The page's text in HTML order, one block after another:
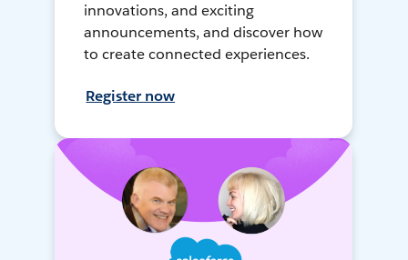
innovations, and exciting
announcements, and discover how
to create connected experiences.
Register now